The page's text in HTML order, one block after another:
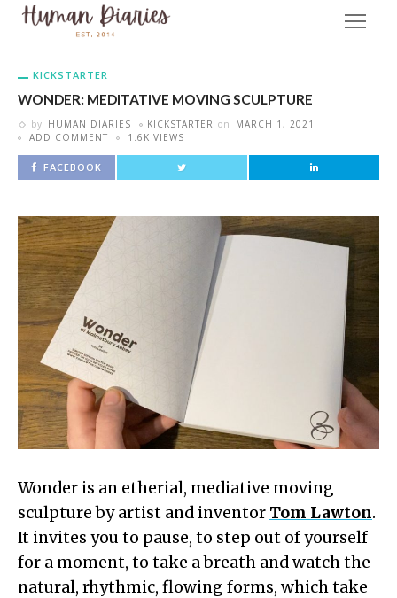
KICKSTARTER
WONDER: MEDITATIVE MOVING SCULPTURE
by HUMAN DIARIES KICKSTARTER on
MARCH 1, 2021
ADD COMMENT
1.6K VIEWS
FACEBOOK
Wonder is an etherial, mediative moving
sculpture by artist and inventor Tom Lawton.
It invites you to pause, to step out of yourself
for a moment, to take a breath and watch the
natural, rhythmic, flowing forms, which take